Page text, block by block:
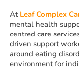
At Leaf Complex
mental health
centred care
driven support
around eating
environment for